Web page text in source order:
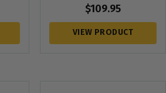
$109.95
VIEW PRODUCT